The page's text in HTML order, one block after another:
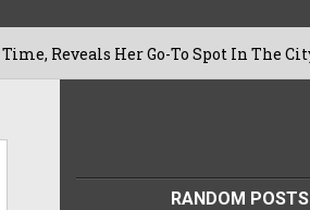
Her Go-To Spot In The City
RANDOM POSTS